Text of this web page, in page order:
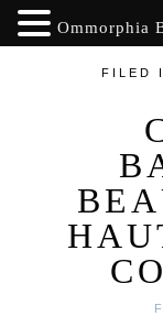
FILED
Ommorphia